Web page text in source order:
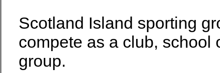
Scotland Island sporting
compete as a club, school
group.